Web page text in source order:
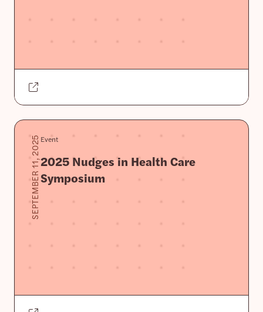
SEPTEMBER 11, 2025Event
2025 Nudges in Health Care
Symposium